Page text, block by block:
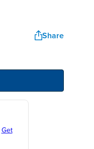
Share
Get